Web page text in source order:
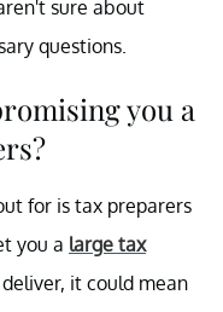
sure about
questions.
you a
for is tax preparers
you a large tax
it could mean